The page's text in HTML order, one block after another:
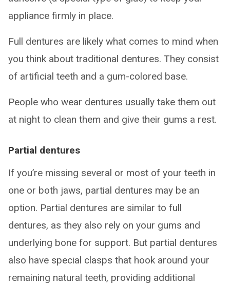
appliance firmly in place.
Full dentures are likely what comes to mind when
you think about traditional dentures. They consist
of artificial teeth and a gum-colored base.
People who wear dentures usually take them out
at night to clean them and give their gums a rest.
Partial dentures
If you’re missing several or most of your teeth in
one or both jaws, partial dentures may be an
option. Partial dentures are similar to full
dentures, as they also rely on your gums and
underlying bone for support. But partial dentures
also have special clasps that hook around your
remaining natural teeth, providing additional